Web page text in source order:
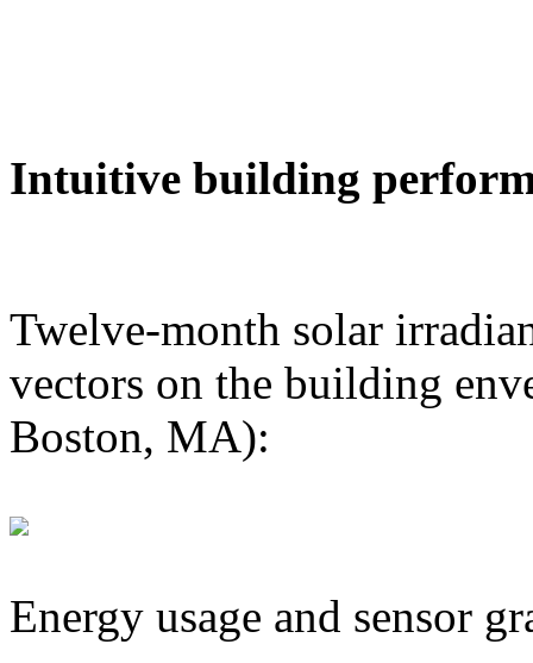
Intuitive building
Twelve-month solar
vectors on the building
Boston, MA):
Energy usage and sensor